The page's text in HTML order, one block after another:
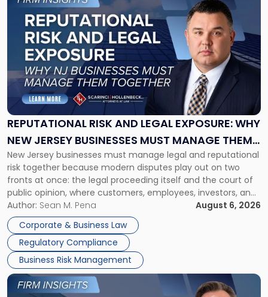
REPUTATIONAL RISK AND LEGAL EXPOSURE: WHY
NEW JERSEY BUSINESSES MUST MANAGE THEM
TOGETHER
New Jersey businesses must manage legal and reputational
risk together because modern disputes play out on two
fronts at once: the legal proceeding itself and the court of
public opinion, where customers, employees, investors, and
business partners often reach conclusions long before a
judge or jury has had the opportunity to evaluate the facts.
Success […]
Author: Sean M. Pena
August 6, 2026
Corporate & Business Law
Regulatory Compliance
Business Risk Management
"Reputational
Risk
and
Legal
Exposure:
New
Jersey
Businesses
Must
Manage
Them
Together"
Link